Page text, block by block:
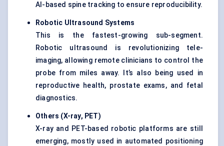
AI-based spine tracking to ensure reproducibility.
Robotic Ultrasound Systems
This is the fastest-growing sub-segment.
Robotic ultrasound is revolutionizing tele-
imaging, allowing remote clinicians to control the
probe from miles away. It’s also being used in
reproductive health, prostate exams, and fetal
diagnostics.
Others (X-ray, PET)
X-ray and PET-based robotic platforms are still
emerging, mostly used in automated positioning